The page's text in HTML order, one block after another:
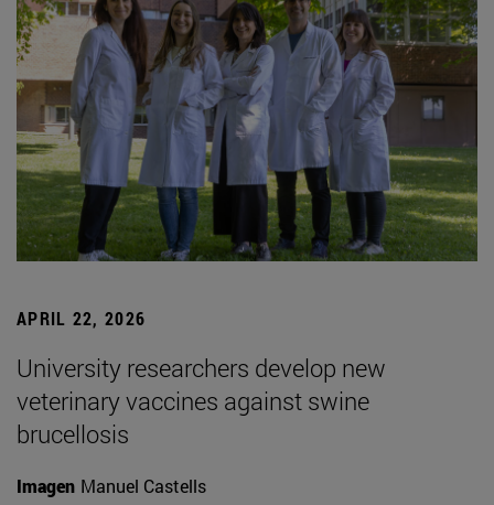
APRIL 22, 2026
University researchers develop new
veterinary vaccines against swine
brucellosis
Imagen Manuel Castells